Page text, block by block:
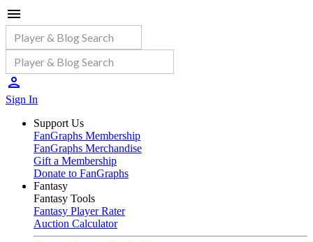
Sign In
Support Us
FanGraphs Membership
FanGraphs Merchandise
Gift a Membership
Donate to FanGraphs
Fantasy
Fantasy Tools
Fantasy Player Rater
Auction Calculator